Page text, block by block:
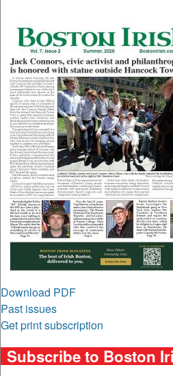
Download PDF
Past issues
Get print subscription
Subscribe to Boston